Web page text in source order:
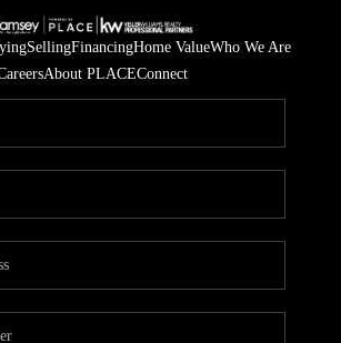
SellingFinancingHome ValueWho We Are
About PLACEConnect